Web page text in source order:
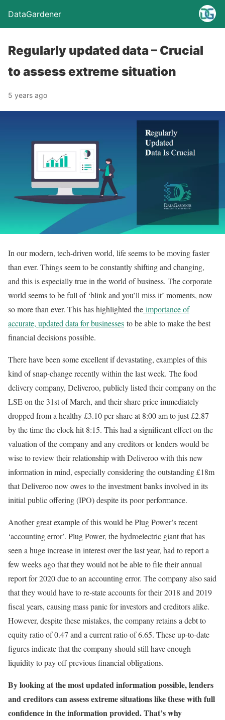
DataGardener
Regularly updated data – Crucial
to assess extreme situation
5 years ago
In our modern, tech-driven world, life seems to be moving faster
than ever. Things seem to be constantly shifting and changing,
and this is especially true in the world of business. The corporate
world seems to be full of ‘blink and you’ll miss it’ moments, now
so more than ever. This has highlighted the importance of
accurate, updated data for businesses to be able to make the best
financial decisions possible.
There have been some excellent if devastating, examples of this
kind of snap-change recently within the last week. The food
delivery company, Deliveroo, publicly listed their company on the
LSE on the 31st of March, and their share price immediately
dropped from a healthy £3.10 per share at 8:00 am to just £2.87
by the time the clock hit 8:15. This had a significant effect on the
valuation of the company and any creditors or lenders would be
wise to review their relationship with Deliveroo with this new
information in mind, especially considering the outstanding £18m
that Deliveroo now owes to the investment banks involved in its
initial public offering (IPO) despite its poor performance.
Another great example of this would be Plug Power’s recent
‘accounting error’. Plug Power, the hydroelectric giant that has
seen a huge increase in interest over the last year, had to report a
few weeks ago that they would not be able to file their annual
report for 2020 due to an accounting error. The company also said
that they would have to re-state accounts for their 2018 and 2019
fiscal years, causing mass panic for investors and creditors alike.
However, despite these mistakes, the company retains a debt to
equity ratio of 0.47 and a current ratio of 6.65. These up-to-date
figures indicate that the company should still have enough
liquidity to pay off previous financial obligations.
By looking at the most updated information possible, lenders
and creditors can assess extreme situations like these with full
confidence in the information provided. That’s why